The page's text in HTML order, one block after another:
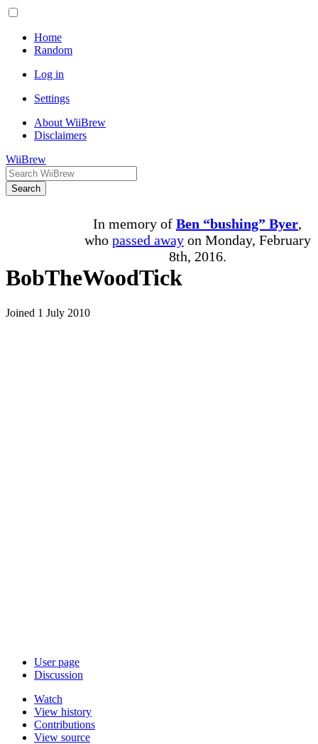
Home
Random
Log in
Settings
About WiiBrew
Disclaimers
WiiBrew
Search
In memory of Ben “bushing” Byer,
who passed awayon Monday, February
8th, 2016.
BobTheWoodTick
Joined 1 July 2010
User page
Discussion
Watch
View history
Contributions
View source